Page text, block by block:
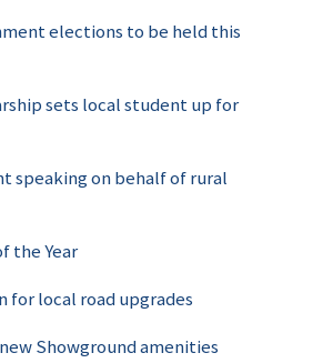
elections to be held this
sets local student up for
speaking on behalf of rural
the Year
for local road upgrades
Showground amenities